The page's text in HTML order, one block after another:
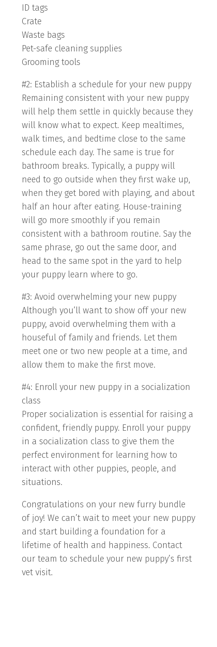
ID tags
Crate
Waste bags
Pet-safe cleaning supplies
Grooming tools
#2: Establish a schedule for your new puppy
Remaining consistent with your new puppy
will help them settle in quickly because they
will know what to expect. Keep mealtimes,
walk times, and bedtime close to the same
schedule each day. The same is true for
bathroom breaks. Typically, a puppy will
need to go outside when they first wake up,
when they get bored with playing, and about
half an hour after eating. House-training
will go more smoothly if you remain
consistent with a bathroom routine. Say the
same phrase, go out the same door, and
head to the same spot in the yard to help
your puppy learn where to go.
#3: Avoid overwhelming your new puppy
Although you’ll want to show off your new
puppy, avoid overwhelming them with a
houseful of family and friends. Let them
meet one or two new people at a time, and
allow them to make the first move.
#4: Enroll your new puppy in a socialization
class
Proper socialization is essential for raising a
confident, friendly puppy. Enroll your puppy
in a socialization class to give them the
perfect environment for learning how to
interact with other puppies, people, and
situations.
Congratulations on your new furry bundle
of joy! We can’t wait to meet your new puppy
and start building a foundation for a
lifetime of health and happiness. Contact
our team to schedule your new puppy’s first
vet visit.